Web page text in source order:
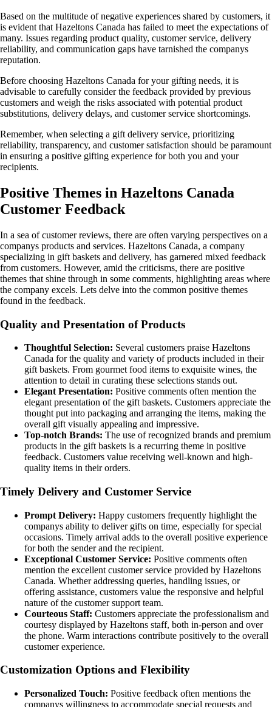
Based on the multitude of negative experiences shared by customers, it
is evident that Hazeltons Canada has failed to meet the expectations of
many. Issues regarding product quality, customer service, delivery
reliability, and communication gaps have tarnished the companys
reputation.
Before choosing Hazeltons Canada for your gifting needs, it is
advisable to carefully consider the feedback provided by previous
customers and weigh the risks associated with potential product
substitutions, delivery delays, and customer service shortcomings.
Remember, when selecting a gift delivery service, prioritizing
reliability, transparency, and customer satisfaction should be paramount
in ensuring a positive gifting experience for both you and your
recipients.
Positive Themes in Hazeltons Canada
Customer Feedback
In a sea of customer reviews, there are often varying perspectives on a
companys products and services. Hazeltons Canada, a company
specializing in gift baskets and delivery, has garnered mixed feedback
from customers. However, amid the criticisms, there are positive
themes that shine through in some comments, highlighting areas where
the company excels. Lets delve into the common positive themes
found in the feedback.
Quality and Presentation of Products
Thoughtful Selection: Several customers praise Hazeltons
Canada for the quality and variety of products included in their
gift baskets. From gourmet food items to exquisite wines, the
attention to detail in curating these selections stands out.
Elegant Presentation: Positive comments often mention the
elegant presentation of the gift baskets. Customers appreciate the
thought put into packaging and arranging the items, making the
overall gift visually appealing and impressive.
Top-notch Brands: The use of recognized brands and premium
products in the gift baskets is a recurring theme in positive
feedback. Customers value receiving well-known and high-
quality items in their orders.
Timely Delivery and Customer Service
Prompt Delivery: Happy customers frequently highlight the
companys ability to deliver gifts on time, especially for special
occasions. Timely arrival adds to the overall positive experience
for both the sender and the recipient.
Exceptional Customer Service: Positive comments often
mention the excellent customer service provided by Hazeltons
Canada. Whether addressing queries, handling issues, or
offering assistance, customers value the responsive and helpful
nature of the customer support team.
Courteous Staff: Customers appreciate the professionalism and
courtesy displayed by Hazeltons staff, both in-person and over
the phone. Warm interactions contribute positively to the overall
customer experience.
Customization Options and Flexibility
Personalized Touch: Positive feedback often mentions the
companys willingness to accommodate special requests and